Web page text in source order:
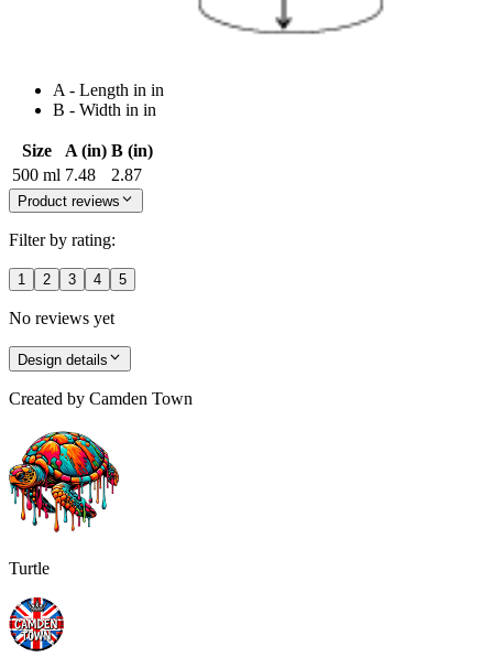
A - Length in in
B - Width in in
Size A (in) B (in)
500 ml 7.48 2.87
Product reviews
Filter by rating:
1 2 3 4 5
No reviews yet
Design details
Created by Camden Town
Turtle